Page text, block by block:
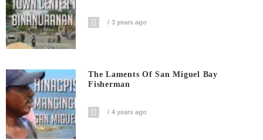
3 years ago
The Laments Of San Miguel Bay
Fisherman
4 years ago